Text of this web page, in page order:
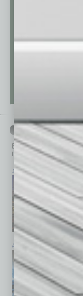
Browse past issues of
top stories on the local
July 2026 June
April 2026 March